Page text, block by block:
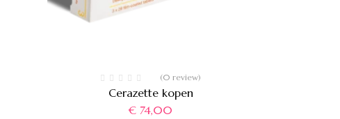
(0 review)
Cerazette kopen
€ 74,00